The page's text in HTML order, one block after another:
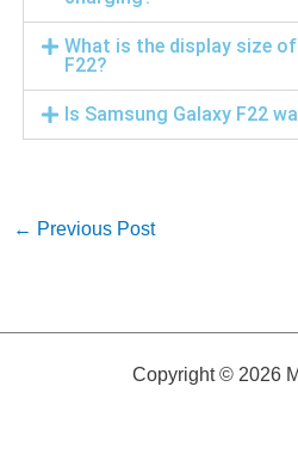
What is the display size
F22?
Is Samsung Galaxy F22
← Previous Post
Copyright © 2026